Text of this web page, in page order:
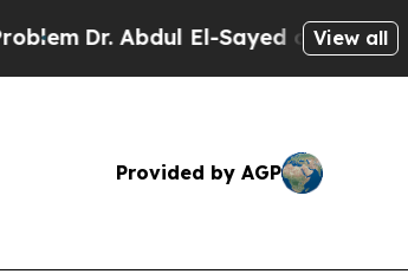
Dr. Abdul El-Sayed on HistoricView all
Provided by AGP